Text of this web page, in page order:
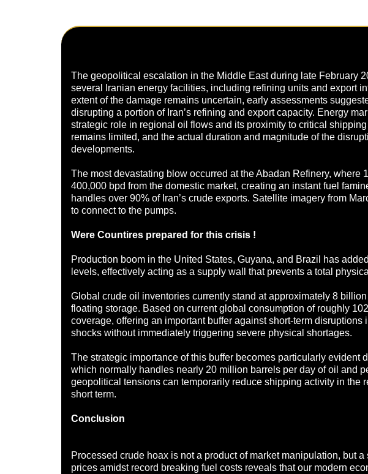
The geopolitical escalation in the Middle East during late February
several Iranian energy facilities, including refining units and export
extent of the damage remains uncertain, early assessments
disrupting a portion of Iran’s refining and export capacity. Energy
strategic role in regional oil flows and its proximity to critical
remains limited, and the actual duration and magnitude of the
developments.
The most devastating blow occurred at the Abadan Refinery,
400,000 bpd from the domestic market, creating an instant fuel
handles over 90% of Iran’s crude exports. Satellite imagery from
to connect to the pumps.
Were Countires prepared for this crisis !
Production boom in the United States, Guyana, and Brazil has
levels, effectively acting as a supply wall that prevents a total
Global crude oil inventories currently stand at approximately 8
floating storage. Based on current global consumption of roughly
coverage, offering an important buffer against short-term
shocks without immediately triggering severe physical shortages.
The strategic importance of this buffer becomes particularly
which normally handles nearly 20 million barrels per day of oil and
geopolitical tensions can temporarily reduce shipping activity in
short term.
Conclusion
Processed crude hoax is not a product of market manipulation, but
prices amidst record breaking fuel costs reveals that our modern